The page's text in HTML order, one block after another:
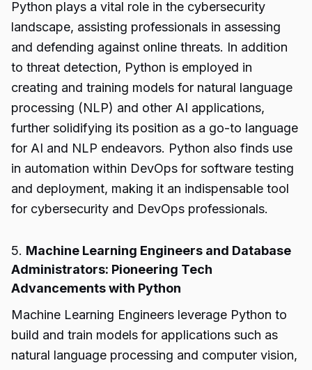
Python plays a vital role in the cybersecurity
landscape, assisting professionals in assessing
and defending against online threats. In addition
to threat detection, Python is employed in
creating and training models for natural language
processing (NLP) and other AI applications,
further solidifying its position as a go-to language
for AI and NLP endeavors. Python also finds use
in automation within DevOps for software testing
and deployment, making it an indispensable tool
for cybersecurity and DevOps professionals.
5. Machine Learning Engineers and Database
Administrators: Pioneering Tech
Advancements with Python
Machine Learning Engineers leverage Python to
build and train models for applications such as
natural language processing and computer vision,